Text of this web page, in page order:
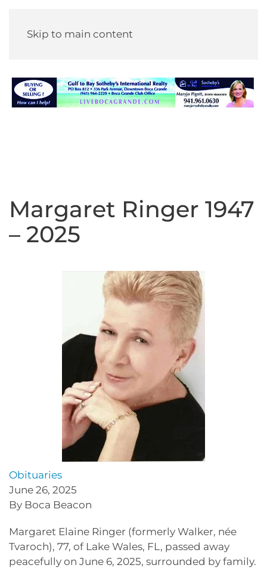
Skip to main content
Margaret Ringer 1947
– 2025
Obituaries
June 26, 2025
By Boca Beacon
Margaret Elaine Ringer (formerly Walker, née
Tvaroch), 77, of Lake Wales, FL, passed away
peacefully on June 6, 2025, surrounded by family.